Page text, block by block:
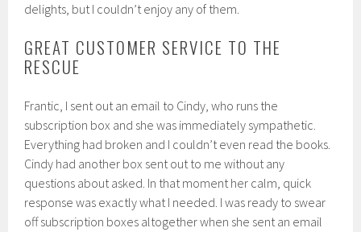
delights, but I couldn’t enjoy any of them.
GREAT CUSTOMER SERVICE TO THE
RESCUE
Frantic, I sent out an email to Cindy, who runs the
subscription box and she was immediately sympathetic.
Everything had broken and I couldn’t even read the books.
Cindy had another box sent out to me without any
questions about asked. In that moment her calm, quick
response was exactly what I needed. I was ready to swear
off subscription boxes altogether when she sent an email